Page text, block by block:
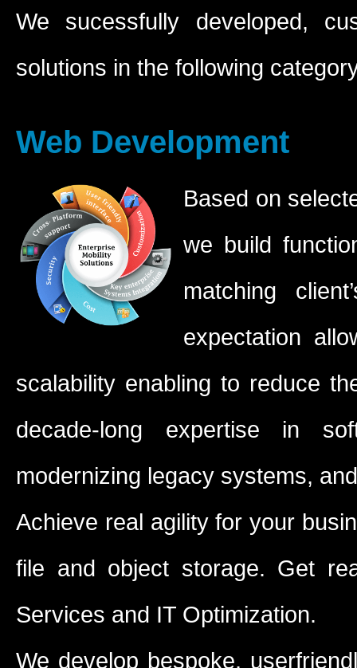
We sucessfully developed,
solutions in the following
Web Development
Based on
we build
matching
expectation
scalability enabling to reduce
decade-long expertise in
modernizing legacy systems,
Achieve real agility for your
file and object storage. Get
Services and IT Optimization.
We develop bespoke,